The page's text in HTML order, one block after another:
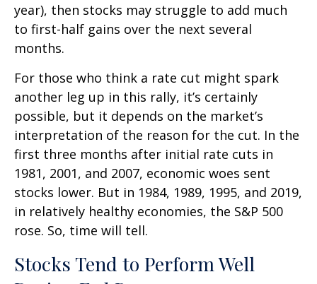
year), then stocks may struggle to add much
to first-half gains over the next several
months.
For those who think a rate cut might spark
another leg up in this rally, it’s certainly
possible, but it depends on the market’s
interpretation of the reason for the cut. In the
first three months after initial rate cuts in
1981, 2001, and 2007, economic woes sent
stocks lower. But in 1984, 1989, 1995, and 2019,
in relatively healthy economies, the S&P 500
rose. So, time will tell.
Stocks Tend to Perform Well